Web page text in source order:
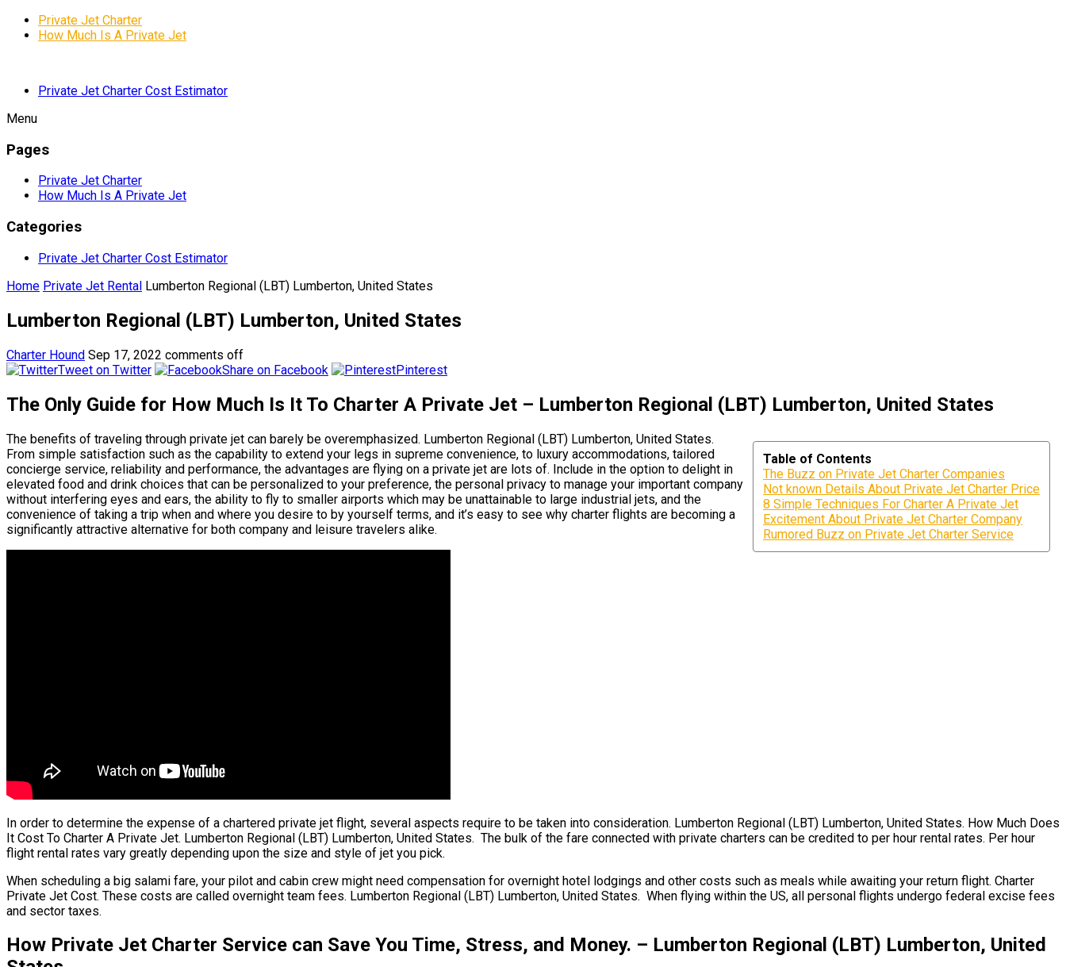
Private Jet Charter
How Much Is A Private Jet
Private Jet Charter Cost Estimator
Menu
Pages
Private Jet Charter
How Much Is A Private Jet
Categories
Private Jet Charter Cost Estimator
Home Private Jet Rental Lumberton Regional (LBT) Lumberton, United States
Lumberton Regional (LBT) Lumberton, United States
Charter Hound Sep 17, 2022 comments off
Tweet on Twitter
Share on Facebook Pinterest
The Only Guide for How Much Is It To Charter A Private Jet – Lumberton Regional (LBT) Lumberton, United States
Table of Contents
The Buzz on Private Jet Charter Companies
Not known Details About Private Jet Charter Price
8 Simple Techniques For Charter A Private Jet
Excitement About Private Jet Charter Company
Rumored Buzz on Private Jet Charter Service
The benefits of traveling through private jet can barely be overemphasized. Lumberton Regional (LBT) Lumberton, United States.
From simple satisfaction such as the capability to extend your legs in supreme convenience, to luxury accommodations, tailored
concierge service, reliability and performance, the advantages are flying on a private jet are lots of. Include in the option to delight in
elevated food and drink choices that can be personalized to your preference, the personal privacy to manage your important company
without interfering eyes and ears, the ability to fly to smaller airports which may be unattainable to large industrial jets, and the
convenience of taking a trip when and where you desire to by yourself terms, and it’s easy to see why charter flights are becoming a
significantly attractive alternative for both company and leisure travelers alike.
In order to determine the expense of a chartered private jet flight, several aspects require to be taken into consideration. Lumberton Regional (LBT) Lumberton, United States. How Much Does
It Cost To Charter A Private Jet. Lumberton Regional (LBT) Lumberton, United States. The bulk of the fare connected with private charters can be credited to per hour rental rates. Per hour
flight rental rates vary greatly depending upon the size and style of jet you pick.
When scheduling a big salami fare, your pilot and cabin crew might need compensation for overnight hotel lodgings and other costs such as meals while awaiting your return flight. Charter
Private Jet Cost. These costs are called overnight team fees. Lumberton Regional (LBT) Lumberton, United States. When flying within the US, all personal flights undergo federal excise fees
and sector taxes.
How Private Jet Charter Service can Save You Time, Stress, and Money. – Lumberton Regional (LBT) Lumberton, United